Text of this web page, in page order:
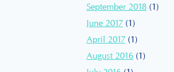
September 2018 (1)
June 2017 (1)
April 2017 (1)
August 2016 (1)